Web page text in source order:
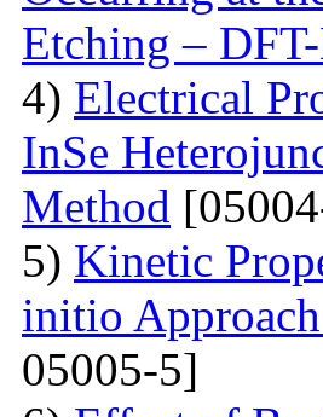
Etching –
4) Electrical
InSe
Method
5) Kinetic
initio
05005-5]